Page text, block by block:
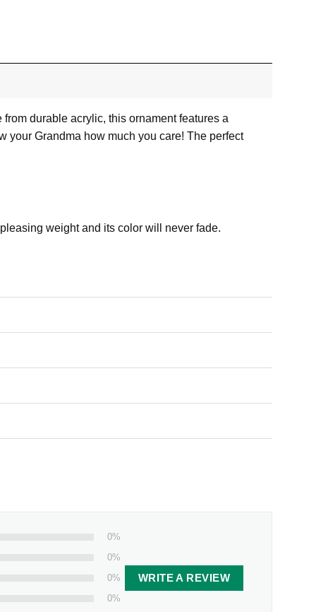
durable acrylic, this ornament features a
your Grandma how much you care! The perfect
weight and its color will never fade.
0%
0%
0%
0%
WRITE A REVIEW